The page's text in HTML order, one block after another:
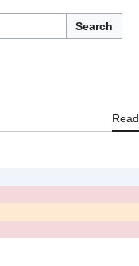
Search
Read